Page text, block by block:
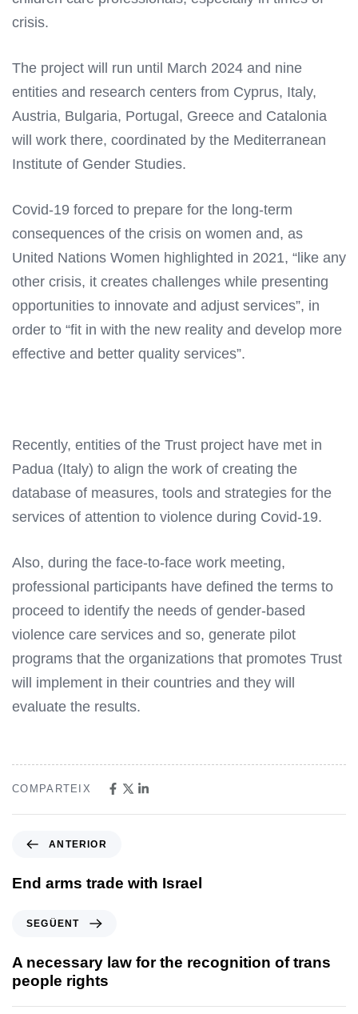
crisis.
The project will run until March 2024 and nine
entities and research centers from Cyprus, Italy,
Austria, Bulgaria, Portugal, Greece and Catalonia
will work there, coordinated by the Mediterranean
Institute of Gender Studies.
Covid-19 forced to prepare for the long-term
consequences of the crisis on women and, as
United Nations Women highlighted in 2021, “like any
other crisis, it creates challenges while presenting
opportunities to innovate and adjust services”, in
order to “fit in with the new reality and develop more
effective and better quality services”.
Recently, entities of the Trust project have met in
Padua (Italy) to align the work of creating the
database of measures, tools and strategies for the
services of attention to violence during Covid-19.
Also, during the face-to-face work meeting,
professional participants have defined the terms to
proceed to identify the needs of gender-based
violence care services and so, generate pilot
programs that the organizations that promotes Trust
will implement in their countries and they will
evaluate the results.
COMPARTEIX
ANTERIOR
End arms trade with Israel
SEGÜENT
A necessary law for the recognition of trans
people rights